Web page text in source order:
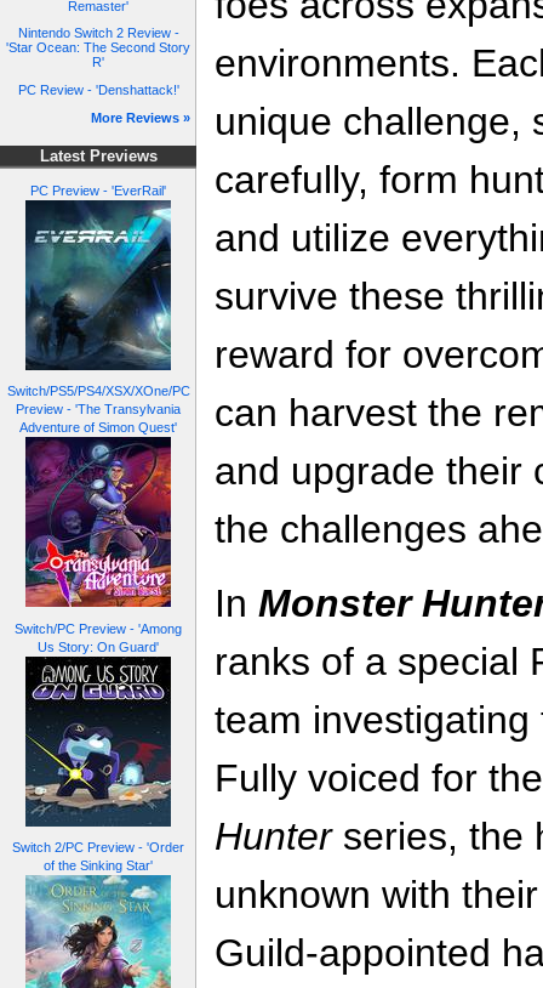
Remaster'
Nintendo Switch 2 Review -
'Star Ocean: The Second Story
R'
PC Review - 'Denshattack!'
More Reviews »
Latest Previews
PC Preview - 'EverRail'
Switch/PS5/PS4/XSX/XOne/PC
Preview - 'The Transylvania
Adventure of Simon Quest'
Switch/PC Preview - 'Among
Us Story: On Guard'
Switch 2/PC Preview - 'Order
of the Sinking Star'
environments.
unique challenge,
carefully, form
and utilize
survive these
reward for
can harvest the
and upgrade their
the challenges
In Monster
ranks of a special
team
Fully voiced for
Hunterseries, the
unknown with
Guild-appointed